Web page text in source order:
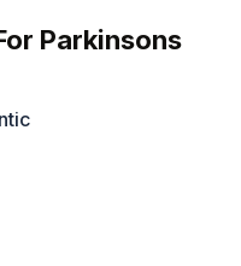
Parkinsons